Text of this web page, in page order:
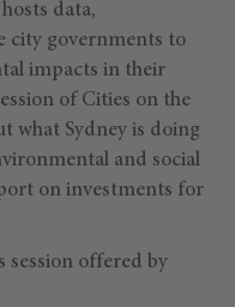
data,
city governments to
impacts in their
of Cities on the
what Sydney is doing
and social
on investments for
session offered by